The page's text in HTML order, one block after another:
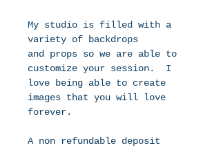
My studio is filled with a
variety of backdrops
and props so we are able to
customize your session.  I
love being able to create
images that you will love
forever.
A non refundable deposit